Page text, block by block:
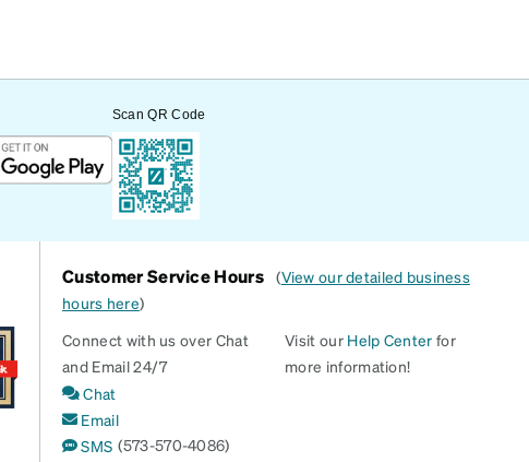
Scan QR Code
Customer Service Hours (View our detailed business
hours here)
Connect with us over Chat
and Email 24/7
Chat
Email
SMS (573-570-4086)
Visit our Help Center for
more information!